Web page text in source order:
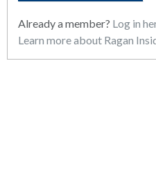
Already a member? Log in
Learn more about Ragan